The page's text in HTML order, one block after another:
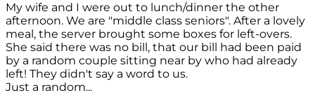
My wife and I were out to lunch/dinner the other
afternoon. We are "middle class seniors". After a lovely
meal, the server brought some boxes for left-overs.
She said there was no bill, that our bill had been paid
by a random couple sitting near by who had already
left! They didn't say a word to us.
Just a random...